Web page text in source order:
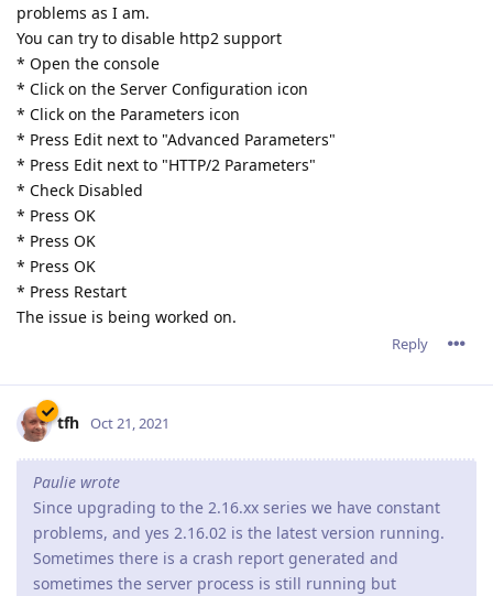
problems as I am.
You can try to disable http2 support
* Open the console
* Click on the Server Configuration icon
* Click on the Parameters icon
* Press Edit next to "Advanced Parameters"
* Press Edit next to "HTTP/2 Parameters"
* Check Disabled
* Press OK
* Press OK
* Press OK
* Press Restart
The issue is being worked on.
Reply
tfh Oct 21, 2021
Paulie wrote
Since upgrading to the 2.16.xx series we have constant
problems, and yes 2.16.02 is the latest version running.
Sometimes there is a crash report generated and
sometimes the server process is still running but